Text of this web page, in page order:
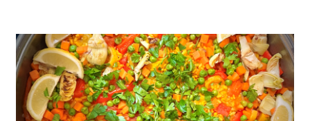
Authentic Spanish Paella